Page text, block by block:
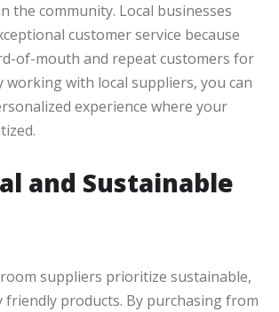
the community. Local businesses
customer service because
of-mouth and repeat customers for
working with local suppliers, you can
experience where your
and Sustainable
suppliers prioritize sustainable,
products. By purchasing from